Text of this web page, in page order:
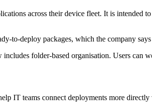
across their device fleet. It is
to-deploy packages, which the company
folder-based organisation. Users
IT teams connect deployments more